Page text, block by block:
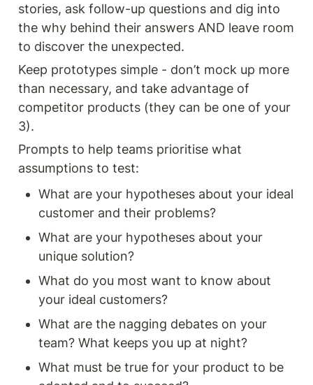
stories, ask follow-up questions and dig into
the why behind their answers AND leave room
to discover the unexpected.
Keep prototypes simple - don’t mock up more
than necessary, and take advantage of
competitor products (they can be one of your
3).
Prompts to help teams prioritise what
assumptions to test:
What are your hypotheses about your ideal
customer and their problems?
What are your hypotheses about your
unique solution?
What do you most want to know about
your ideal customers?
What are the nagging debates on your
team? What keeps you up at night?
What must be true for your product to be